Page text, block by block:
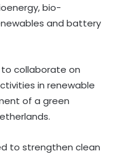
bio-
and battery
collaborate on
in renewable
of a green
to strengthen clean